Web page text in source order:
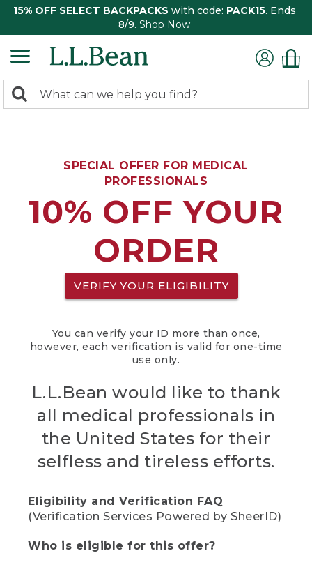
15% OFF SELECT BACKPACKS with code: PACK15. Ends
8/9. Shop Now
search
Search:
SPECIAL OFFER FOR MEDICAL
PROFESSIONALS
10% OFF YOUR
ORDER
VERIFY YOUR ELIGIBILITY
You can verify your ID more than once,
however, each verification is valid for one-time
use only.
L.L.Bean would like to thank
all medical professionals in
the United States for their
selfless and tireless efforts.
Eligibility and Verification FAQ
(Verification Services Powered by SheerID)
Who is eligible for this offer?